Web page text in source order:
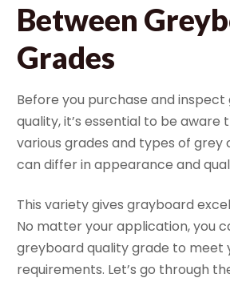
Between
Grades
Before you purchase and
quality, it’s essential to be
various grades and types of grey
can differ in appearance and
This variety gives grayboard
No matter your application, you
greyboard quality grade to meet
requirements. Let’s go through